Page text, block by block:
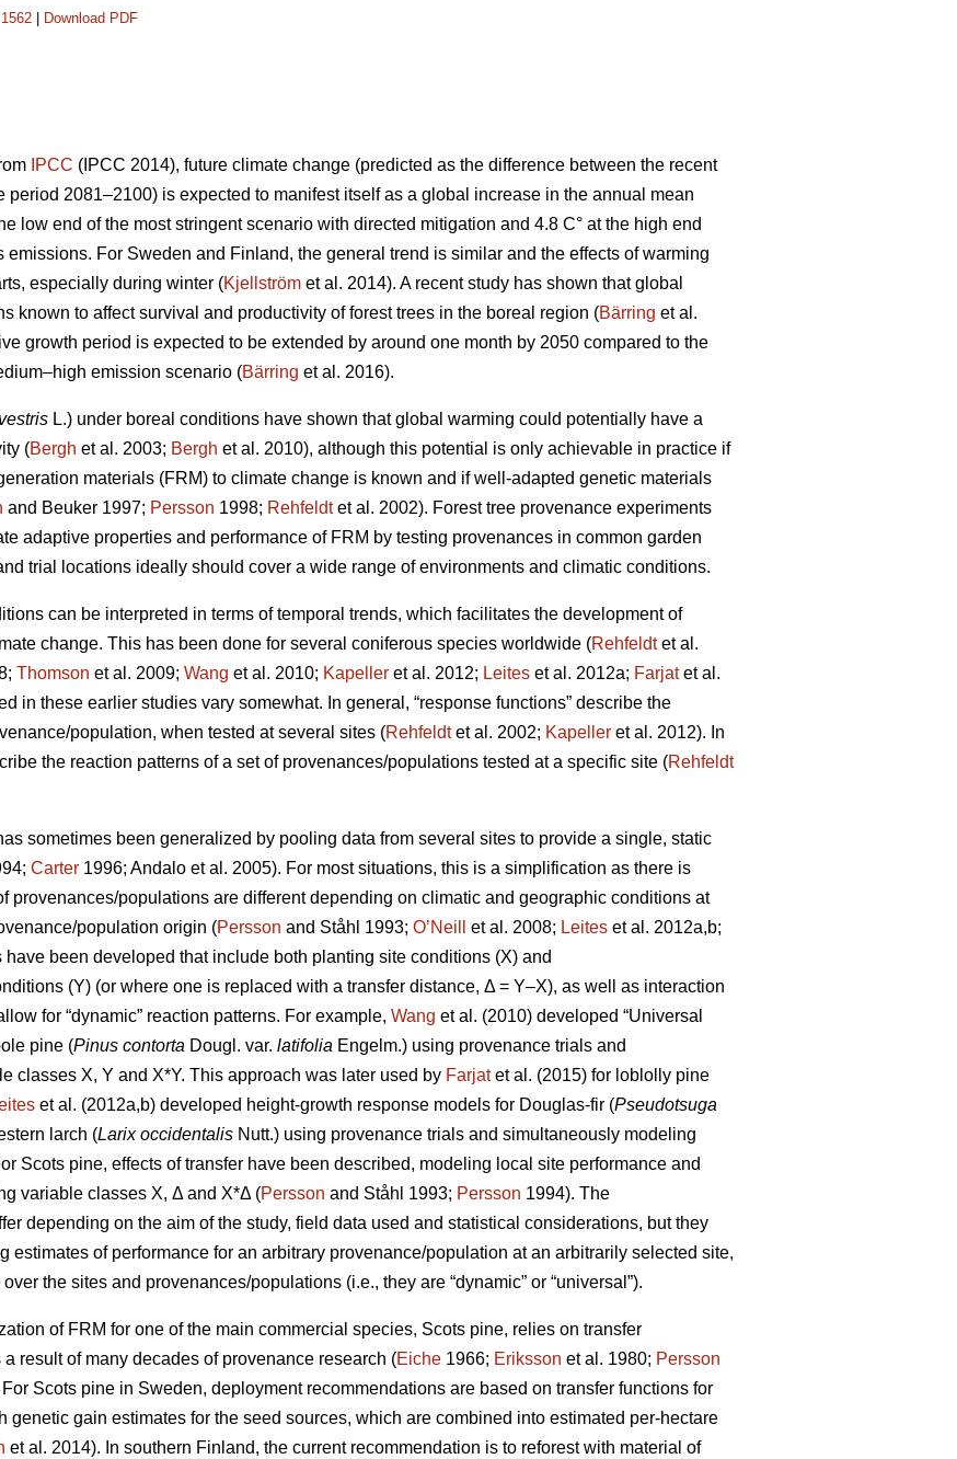
Download PDF
IPCC (IPCC 2014), future climate change (predicted as the difference between the recent
period 2081–2100) is expected to manifest itself as a global increase in the annual mean
low end of the most stringent scenario with directed mitigation and 4.8 C° at the high end
For Sweden and Finland, the general trend is similar and the effects of warming
especially during winter (Kjellström et al. 2014). A recent study has shown that global
known to affect survival and productivity of forest trees in the boreal region (Bärring et al.
growth period is expected to be extended by around one month by 2050 compared to the
emission scenario (Bärring et al. 2016).
L.) under boreal conditions have shown that global warming could potentially have a
(Bergh et al. 2003; Bergh et al. 2010), although this potential is only achievable in practice if
materials (FRM) to climate change is known and if well-adapted genetic materials
and Beuker 1997; Persson 1998; Rehfeldtet al. 2002). Forest tree provenance experiments
adaptive properties and performance of FRM by testing provenances in common garden
trial locations ideally should cover a wide range of environments and climatic conditions.
can be interpreted in terms of temporal trends, which facilitates the development of
change. This has been done for several coniferous species worldwide (Rehfeldtet al.
Thomson et al. 2009; Wang et al. 2010; Kapeller et al. 2012; Leites et al. 2012a; Farjatet al.
in these earlier studies vary somewhat. In general, “response functions” describe the
population, when tested at several sites (Rehfeldtet al. 2002; Kapeller et al. 2012). In
the reaction patterns of a set of provenances/populations tested at a specific site (Rehfeldt
sometimes been generalized by pooling data from several sites to provide a single, static
Carter 1996; Andalo et al. 2005). For most situations, this is a simplification as there is
provenances/populations are different depending on climatic and geographic conditions at
population origin (Persson and Ståhl 1993; O’Neill et al. 2008; Leites et al. 2012a,b;
been developed that include both planting site conditions (X) and
(Y) (or where one is replaced with a transfer distance, Δ = Y–X), as well as interaction
for “dynamic” reaction patterns. For example, Wang et al. (2010) developed “Universal
pine (Pinus contorta Dougl. var. latifolia Engelm.) using provenance trials and
classes X, Y and X*Y. This approach was later used by Farjatet al. (2015) for loblolly pine
et al. (2012a,b) developed height-growth response models for Douglas-fir (Pseudotsuga
larch (Larix occidentalis Nutt.) using provenance trials and simultaneously modeling
Scots pine, effects of transfer have been described, modeling local site performance and
variable classes X, Δ and X*Δ (Persson and Ståhl 1993; Persson 1994). The
depending on the aim of the study, field data used and statistical considerations, but they
estimates of performance for an arbitrary provenance/population at an arbitrarily selected site,
the sites and provenances/populations (i.e., they are “dynamic” or “universal”).
of FRM for one of the main commercial species, Scots pine, relies on transfer
result of many decades of provenance research (Eiche 1966; Eriksson et al. 1980; Persson
Scots pine in Sweden, deployment recommendations are based on transfer functions for
genetic gain estimates for the seed sources, which are combined into estimated per-hectare
et al. 2014). In southern Finland, the current recommendation is to reforest with material of